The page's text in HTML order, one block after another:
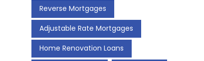
Reverse Mortgages
Adjustable Rate Mortgages
Home Renovation Loans